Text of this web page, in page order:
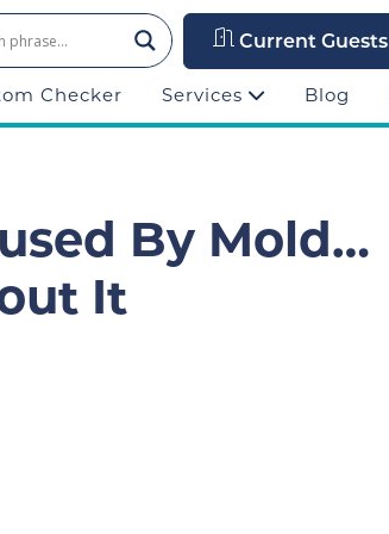
Current Guests
Checker Services Blog
By Mold…
It